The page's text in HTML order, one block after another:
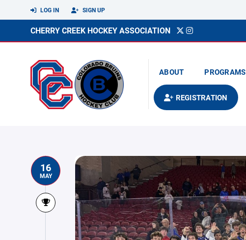
LOG IN SIGN UP
CHERRY CREEK HOCKEY ASSOCIATION
ABOUT PROGRAMS
REGISTRATION
16
MAY